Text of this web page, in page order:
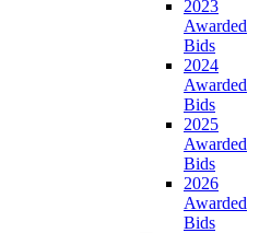
2023
Awarded
Bids
2024
Awarded
Bids
2025
Awarded
Bids
2026
Awarded
Bids